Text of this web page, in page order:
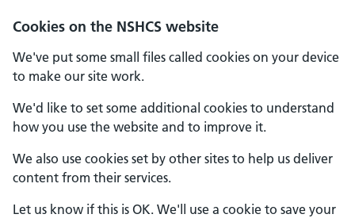
Cookies on the NSHCS website
We've put some small files called cookies on your device
to make our site work.
We'd like to set some additional cookies to understand
how you use the website and to improve it.
We also use cookies set by other sites to help us deliver
content from their services.
Let us know if this is OK. We'll use a cookie to save your